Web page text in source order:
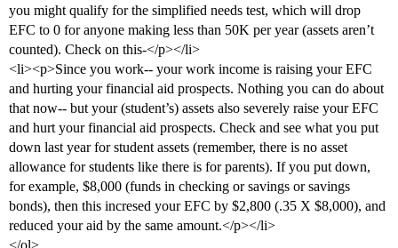
you might qualify for the simplified needs test, which will drop
EFC to 0 for anyone making less than 50K per year (assets aren’t
counted). Check on this-</p></li>
<li><p>Since you work-- your work income is raising your EFC
and hurting your financial aid prospects. Nothing you can do about
that now-- but your (student’s) assets also severely raise your EFC
and hurt your financial aid prospects. Check and see what you put
down last year for student assets (remember, there is no asset
allowance for students like there is for parents). If you put down,
for example, $8,000 (funds in checking or savings or savings
bonds), then this incresed your EFC by $2,800 (.35 X $8,000), and
reduced your aid by the same amount.</p></li>
</ol>